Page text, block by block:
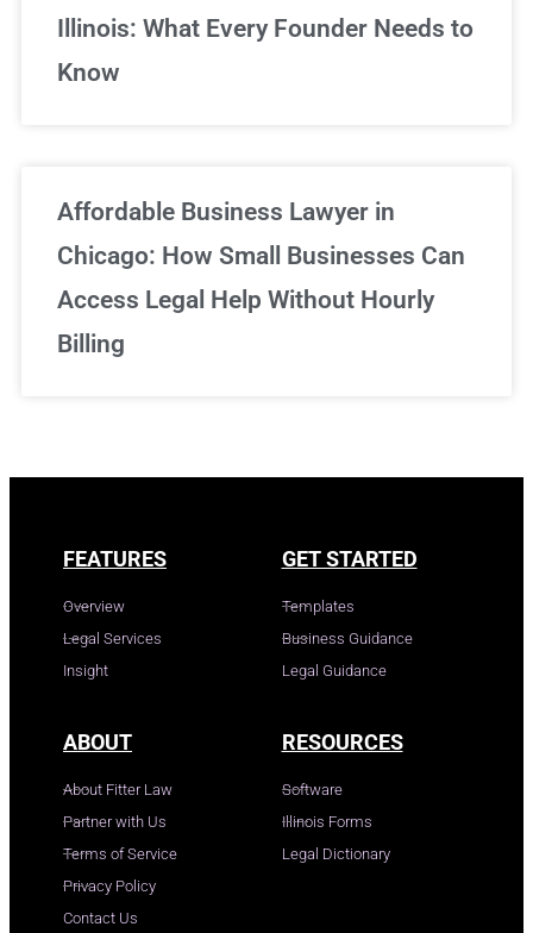
Illinois: What Every Founder Needs to
Know
Affordable Business Lawyer in
Chicago: How Small Businesses Can
Access Legal Help Without Hourly
Billing
FEATURES
Overview
Legal Services
Insight
GET STARTED
Templates
Business Guidance
Legal Guidance
ABOUT
About Fitter Law
Partner with Us
Terms of Service
Privacy Policy
Contact Us
RESOURCES
Software
Illinois Forms
Legal Dictionary